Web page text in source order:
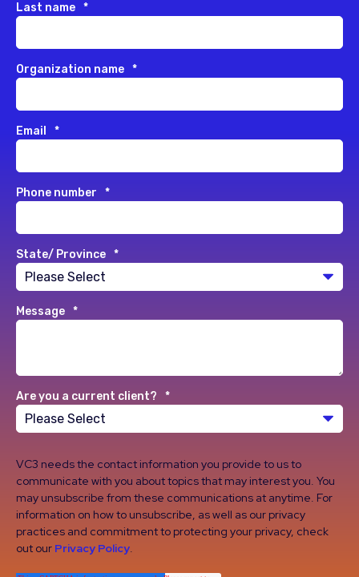
Last name *
Organization name *
Email *
Phone number *
State/ Province *
Message *
Are you a current client? *
VC3 needs the contact information you provide to us to
communicate with you about topics that may interest you. You
may unsubscribe from these communications at anytime. For
information on how to unsubscribe, as well as our privacy
practices and commitment to protecting your privacy, check
out our Privacy Policy.